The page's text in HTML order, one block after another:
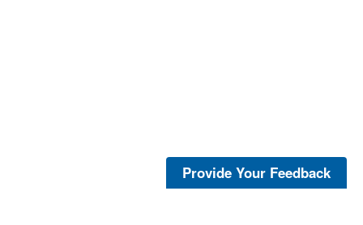
Provide Your Feedback